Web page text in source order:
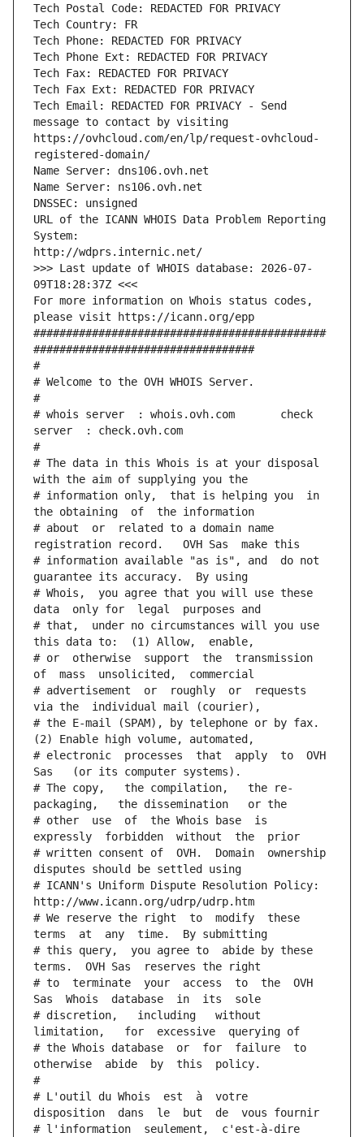
Tech Postal Code: REDACTED FOR PRIVACY
Tech Country: FR
Tech Phone: REDACTED FOR PRIVACY
Tech Phone Ext: REDACTED FOR PRIVACY
Tech Fax: REDACTED FOR PRIVACY
Tech Fax Ext: REDACTED FOR PRIVACY
Tech Email: REDACTED FOR PRIVACY - Send
message to contact by visiting
https://ovhcloud.com/en/lp/request-ovhcloud-
registered-domain/
Name Server: dns106.ovh.net
Name Server: ns106.ovh.net
DNSSEC: unsigned
URL of the ICANN WHOIS Data Problem Reporting
System:
http://wdprs.internic.net/
>>> Last update of WHOIS database: 2026-07-
09T18:28:37Z <<<
For more information on Whois status codes,
please visit https://icann.org/epp
#############################################
##################################
#
# Welcome to the OVH WHOIS Server.
#
# whois server  : whois.ovh.com       check
server  : check.ovh.com
#
# The data in this Whois is at your disposal
with the aim of supplying you the
# information only,  that is helping you  in
the obtaining  of  the information
# about  or  related to a domain name
registration record.   OVH Sas  make this
# information available "as is", and  do not
guarantee its accuracy.  By using
# Whois,  you agree that you will use these
data  only for  legal  purposes and
# that,  under no circumstances will you use
this data to:  (1) Allow,  enable,
# or  otherwise  support  the  transmission
of  mass  unsolicited,  commercial
# advertisement  or  roughly  or  requests
via the  individual mail (courier),
# the E-mail (SPAM), by telephone or by fax.
(2) Enable high volume, automated,
# electronic  processes  that  apply  to  OVH
Sas   (or its computer systems).
# The copy,   the compilation,   the re-
packaging,   the dissemination   or the
# other  use  of  the Whois base  is
expressly  forbidden  without  the  prior
# written consent of  OVH.  Domain  ownership
disputes should be settled using
# ICANN's Uniform Dispute Resolution Policy:
http://www.icann.org/udrp/udrp.htm
# We reserve the right  to  modify  these
terms  at  any  time.  By submitting
# this query,  you agree to  abide by these
terms.  OVH Sas  reserves the right
# to  terminate  your  access  to  the  OVH
Sas  Whois  database  in  its  sole
# discretion,   including   without
limitation,   for  excessive  querying of
# the Whois database  or  for  failure  to
otherwise  abide  by  this  policy.
#
# L'outil du Whois  est  à  votre
disposition  dans  le  but  de  vous fournir
# l'information  seulement,  c'est-à-dire